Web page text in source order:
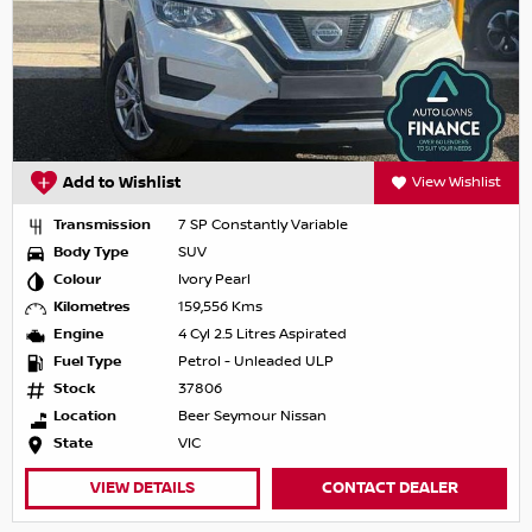
Add to Wishlist View Wishlist
Transmission
7 SP Constantly Variable
Body Type
SUV
Colour
Ivory Pearl
Kilometres
159,556 Kms
Engine
4 Cyl 2.5 Litres Aspirated
Fuel Type
Petrol - Unleaded ULP
Stock
37806
Location
Beer Seymour Nissan
State
VIC
VIEW DETAILS CONTACT DEALER